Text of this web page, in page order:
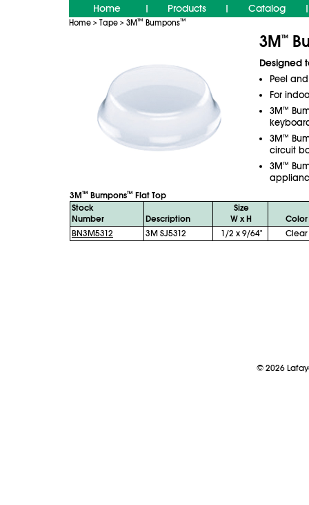
Home Products Catalog
Home > Tape > 3M™ Bumpons™
3M™
Designed
Peel
For
3M™
3M™
circuit
3M™
3M™ Bumpons™ Flat Top
Stock
Number
Description
Size
W x H
Color
BN3M5312
3M SJ5312 1/2 x 9/64" Clear
©2026